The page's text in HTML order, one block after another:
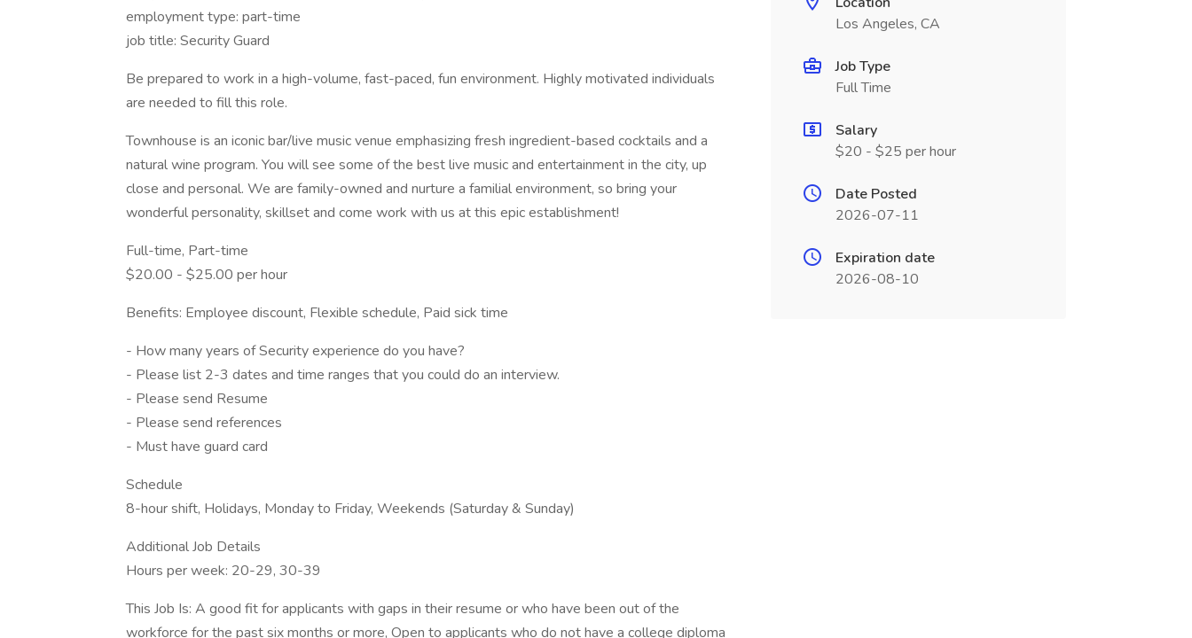
employment type: part-time
job title: Security Guard
Be prepared to work in a high-volume, fast-paced, fun environment. Highly motivated individuals
are needed to fill this role.
Townhouse is an iconic bar/live music venue emphasizing fresh ingredient-based cocktails and a
natural wine program. You will see some of the best live music and entertainment in the city, up
close and personal. We are family-owned and nurture a familial environment, so bring your
wonderful personality, skillset and come work with us at this epic establishment!
Full-time, Part-time
$20.00 - $25.00 per hour
Benefits: Employee discount, Flexible schedule, Paid sick time
- How many years of Security experience do you have?
- Please list 2-3 dates and time ranges that you could do an interview.
- Please send Resume
- Please send references
- Must have guard card
Schedule
8-hour shift, Holidays, Monday to Friday, Weekends (Saturday & Sunday)
Additional Job Details
Hours per week: 20-29, 30-39
This Job Is: A good fit for applicants with gaps in their resume or who have been out of the
workforce for the past six months or more, Open to applicants who do not have a college diploma
Los Angeles, CA
Job Type
Full Time
Salary
$20 - $25 per hour
Date Posted
2026-07-11
Expiration date
2026-08-10